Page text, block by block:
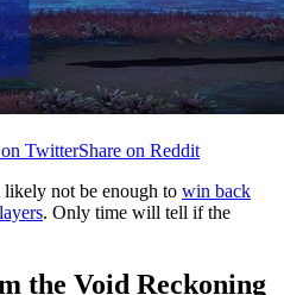
on TwitterShare on Reddit
not be enough to win back
. Only time will tell if the
the Void Reckoning